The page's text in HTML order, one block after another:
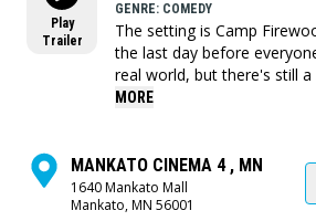
Play
Trailer
GENRE: COMEDY
The setting is Camp
the last day before
real world, but there's still
unfinished business to
astrophysics professor. He
the camp from a deadly
which is hurtling toward
MORE
MANKATO CINEMA 4 , MN
1640 Mankato Mall
Mankato, MN 56001